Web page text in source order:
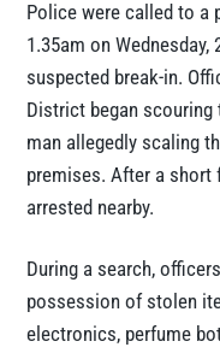
Police were called to a
1.35am on
suspected break-in.
District began
man allegedly scaling
premises. After a short
arrested nearby.
During a search,
possession of stolen
electronics, perfume